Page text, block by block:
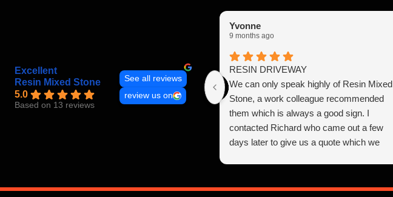
Excellent
Resin Mixed Stone
5.0
Based on 13 reviews
See all reviews
review us on
Yvonne
9 months ago
RESIN DRIVEWAY
We can only speak highly of Resin Mixed
Stone, a work colleague recommended
them which is always a good sign. I
contacted Richard who came out a few
days later to give us a quote which we
suggestions which definitely helped us